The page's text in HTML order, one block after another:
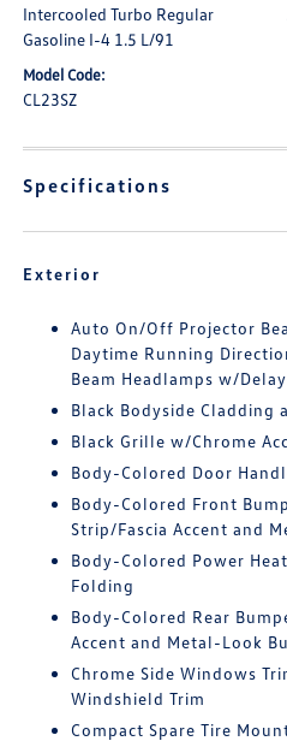
Intercooled Turbo Regular
Gasoline I-4 1.5 L/91
Model Code:
CL23SZ
Specifications
Exterior
Auto On/Off Projector
Daytime Running
Beam Headlamps w/
Black Bodyside Cladding
Black Grille w/Chrome
Body-Colored Door
Body-Colored Front
Strip/Fascia Accent and
Body-Colored Power
Folding
Body-Colored Rear
Accent and Metal-Look
Chrome Side Windows
Windshield Trim
Compact Spare Tire